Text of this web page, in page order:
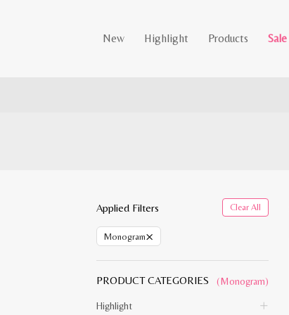
New Highlight Products Sale
Applied Filters Clear All
Monogram×
PRODUCT CATEGORIES (Monogram)
Highlight